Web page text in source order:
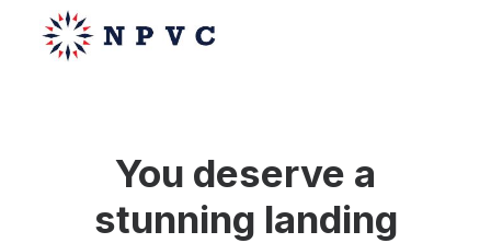
say@npvc.com
lee@npvc.com
You deserve a
stunning magazine